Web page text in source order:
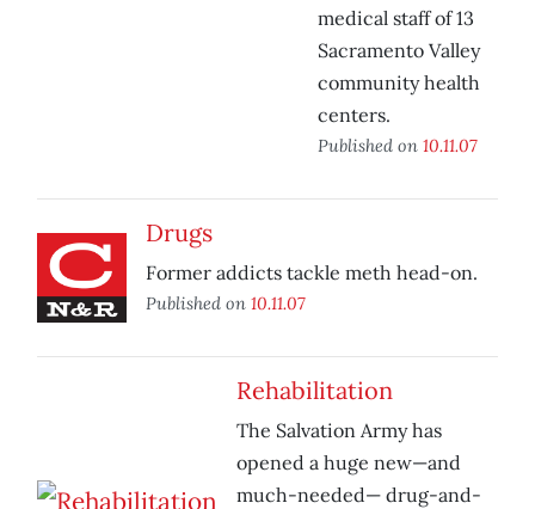
medical staff of 13
Sacramento Valley
community health
centers.
Published on 10.11.07
Drugs
Former addicts tackle meth head-on.
Published on 10.11.07
Rehabilitation
The Salvation Army has
opened a huge new—and
much-needed— drug-and-